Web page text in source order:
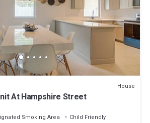
House
At Hampshire Street
Smoking Area
Child Friendly